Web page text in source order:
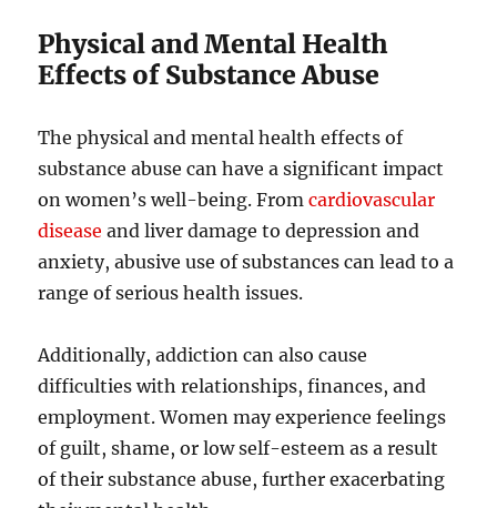
Physical and Mental Health
Effects of Substance Abuse
The physical and mental health effects of
substance abuse can have a significant impact
on women’s well-being. Fromcardiovascular
disease and liver damage to depression and
anxiety, abusive use of substances can lead to a
range of serious health issues.
Additionally, addiction can also cause
difficulties with relationships, finances, and
employment. Women may experience feelings
of guilt, shame, or low self-esteem as a result
of their substance abuse, further exacerbating